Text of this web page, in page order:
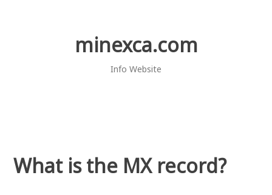
minexca.com
Info Website
What is the MX record?